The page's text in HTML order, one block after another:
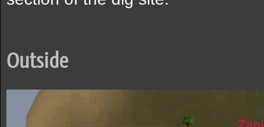
Outside